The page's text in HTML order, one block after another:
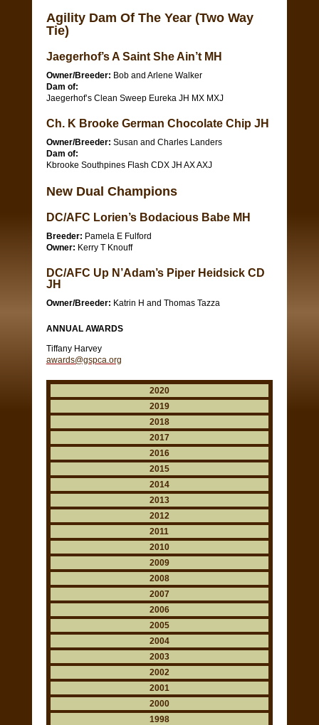
Agility Dam Of The Year (Two Way
Tie)
Jaegerhof’s A Saint She Ain’t MH
Owner/Breeder: Bob and Arlene Walker
Dam of:
Jaegerhof’s Clean Sweep Eureka JH MX MXJ
Ch. K Brooke German Chocolate Chip JH
Owner/Breeder: Susan and Charles Landers
Dam of:
Kbrooke Southpines Flash CDX JH AX AXJ
New Dual Champions
DC/AFC Lorien’s Bodacious Babe MH
Breeder: Pamela E Fulford
Owner: Kerry T Knouff
DC/AFC Up N’Adam’s Piper Heidsick CD
JH
Owner/Breeder: Katrin H and Thomas Tazza
ANNUAL AWARDS
Tiffany Harvey
awards@gspca.org
2020
2019
2018
2017
2016
2015
2014
2013
2012
2011
2010
2009
2008
2007
2006
2005
2004
2003
2002
2001
2000
1998